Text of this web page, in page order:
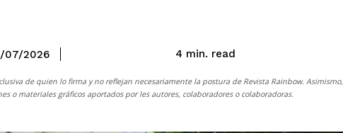
07/2026 4 min. read
de quien lo firma y no reflejan necesariamente la postura de Revista Rainbow. Asimismo,
o materiales gráficos aportados por les autores, colaboradores o colaboradoras.